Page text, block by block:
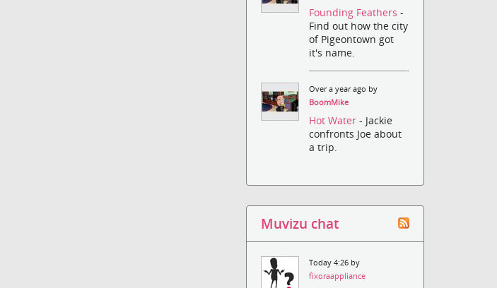
Founding Feathers-
Find out how the city
of Pigeontown got
it's name.
Over a year ago by
BoomMike
Hot Water- Jackie
confronts Joe about
a trip.
Muvizu chat
Today 4:26 by
fixoraappliance